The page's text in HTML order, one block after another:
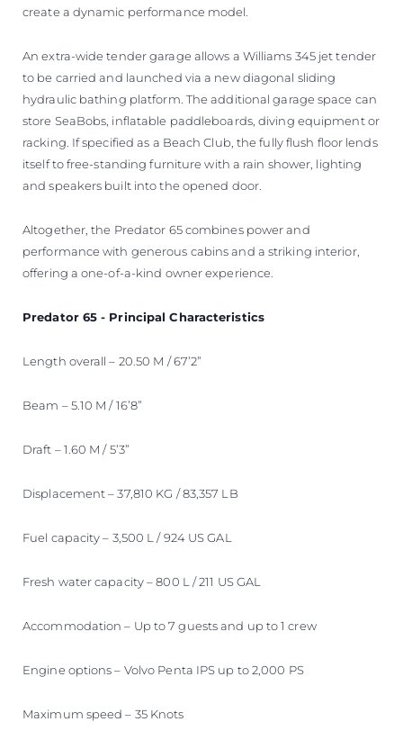
create a dynamic performance model.
An extra-wide tender garage allows a Williams 345 jet tender
to be carried and launched via a new diagonal sliding
hydraulic bathing platform. The additional garage space can
store SeaBobs, inflatable paddleboards, diving equipment or
racking. If specified as a Beach Club, the fully flush floor lends
itself to free-standing furniture with a rain shower, lighting
and speakers built into the opened door.
Altogether, the Predator 65 combines power and
performance with generous cabins and a striking interior,
offering a one-of-a-kind owner experience.
Predator 65 - Principal Characteristics
Length overall – 20.50 M / 67’2”
Beam – 5.10 M / 16’8”
Draft – 1.60 M / 5’3”
Displacement – 37,810 KG / 83,357 LB
Fuel capacity – 3,500 L / 924 US GAL
Fresh water capacity – 800 L / 211 US GAL
Accommodation – Up to 7 guests and up to 1 crew
Engine options – Volvo Penta IPS up to 2,000 PS
Maximum speed – 35 Knots